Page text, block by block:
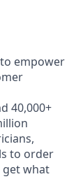
empower
40,000+
to order
get what